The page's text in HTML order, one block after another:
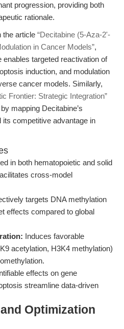
progression, providing both
rationale.
the article “Decitabine (5-Aza-2'-
in Cancer Models”,
targeted reactivation of
induction, and modulation
cancer models. Similarly,
Frontier: Strategic Integration”
mapping Decitabine’s
its competitive advantage in
in both hematopoietic and solid
cross-model
targets DNA methylation
effects compared to global
Induces favorable
acetylation, H3K4 methylation)
effects on gene
streamline data-driven
Optimization